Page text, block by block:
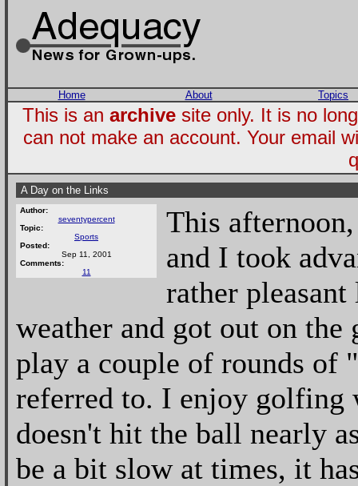
Home About Topics
This is an archivesite only. It is no
can not make an account. Your email
A Day on the Links
Author:
seventypercent
Topic:
Sports
Posted:
Sep 11, 2001
Comments:
11
This
and I took
rather
weather and got out on the
play a couple of rounds of
referred to. I enjoy golfing
doesn't hit the ball nearly
be a bit slow at times, it